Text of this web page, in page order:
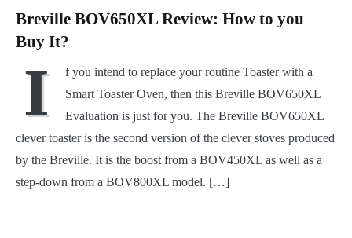
Breville BOV650XL Review: How to you
Buy It?
I
f you intend to replace your routine Toaster with a
Smart Toaster Oven, then this Breville BOV650XL
Evaluation is just for you. The Breville BOV650XL
clever toaster is the second version of the clever stoves produced
by the Breville. It is the boost from a BOV450XL as well as a
step-down from a BOV800XL model. […]